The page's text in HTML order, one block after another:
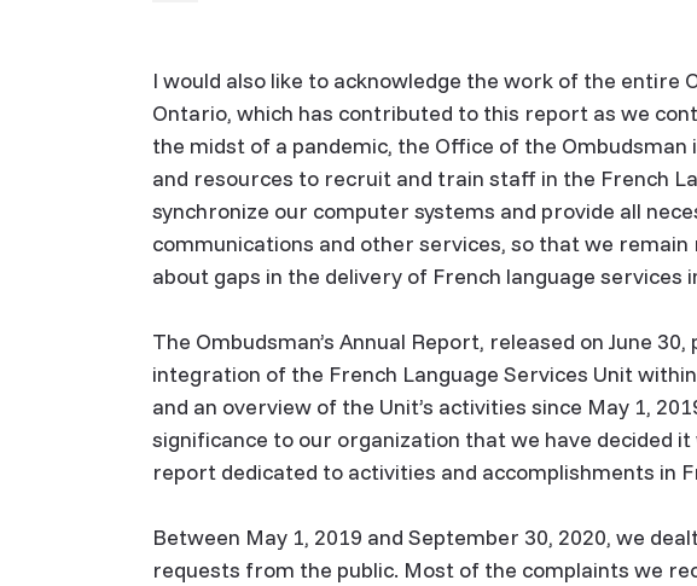
I would also like to acknowledge the work of the entire
Ontario, which has contributed to this report as we
the midst of a pandemic, the Office of the
and resources to recruit and train staff in the French
synchronize our computer systems and provide all
communications and other services, so that we
about gaps in the delivery of French language services
The Ombudsman’s Annual Report, released on June
integration of the French Language Services Unit
and an overview of the Unit’s activities since May 1,
significance to our organization that we have decided
report dedicated to activities and accomplishments in
Between May 1, 2019 and September 30, 2020, we
requests from the public. Most of the complaints we